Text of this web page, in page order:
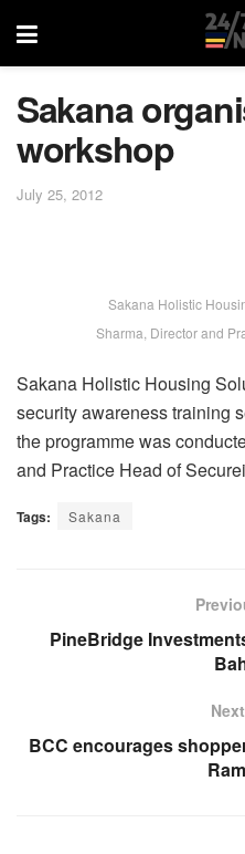
Sakana
workshop
July 25, 2012
Sakana Holistic
Sharma, Director and
Sakana Holistic Housing
security awareness training
the programme was
and Practice Head of
Tags: Sakana
PineBridge
BCC encourages